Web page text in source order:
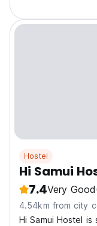
Hostel
Hi Samui
7.4Very Good
4.54km from city
Hi Samui Hostel is